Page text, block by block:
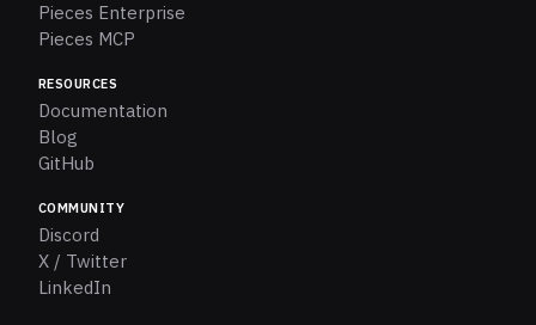
Pieces Enterprise
Pieces MCP
RESOURCES
Documentation
Blog
GitHub
COMMUNITY
Discord
X / Twitter
LinkedIn